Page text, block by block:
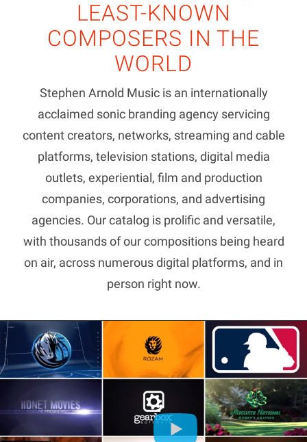
LEAST-KNOWN
COMPOSERS IN THE
WORLD
Stephen Arnold Music is an internationally
acclaimed sonic branding agency servicing
content creators, networks, streaming and cable
platforms, television stations, digital media
outlets, experiential, film and production
companies, corporations, and advertising
agencies. Our catalog is prolific and versatile,
with thousands of our compositions being heard
on air, across numerous digital platforms, and in
person right now.